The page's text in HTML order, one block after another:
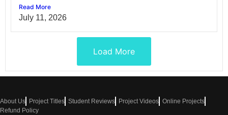
Read More
July 11, 2026
Load More
About Us Project Titles Student Reviews Project Videos Online Projects
Refund Policy